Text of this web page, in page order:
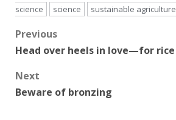
science
science sustainable agriculture
Post
navigation
Previous
Head over heels in love—for rice
Next
Beware of bronzing